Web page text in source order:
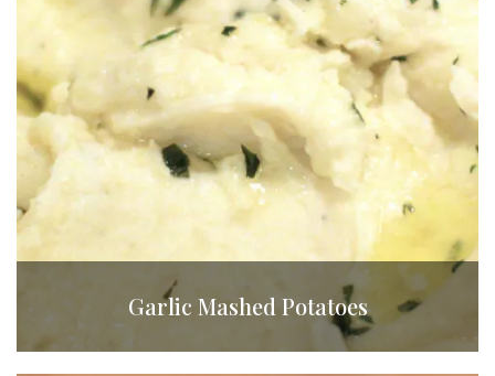
Garlic Mashed Potatoes